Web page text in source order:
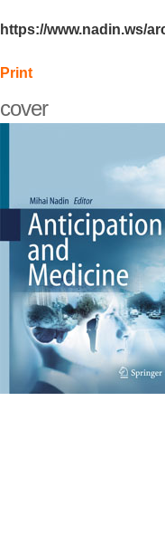
https://www.nadin.ws/
Print
cover